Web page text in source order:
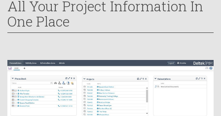
All Your Project Information In
One Place